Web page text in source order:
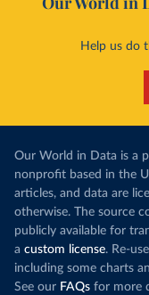
Help us do
Our World in Data is a
nonprofit based in the
articles, and data are
otherwise. The source
publicly available for
a custom license. Re-
including some charts
See our FAQs for more